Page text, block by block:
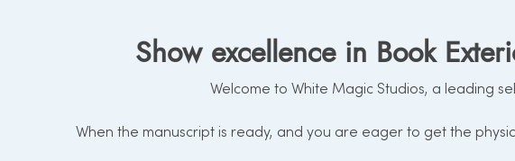
Show excellence in Book
Welcome to White Magic Studios, a leading
When the manuscript is ready, and you are eager to get the